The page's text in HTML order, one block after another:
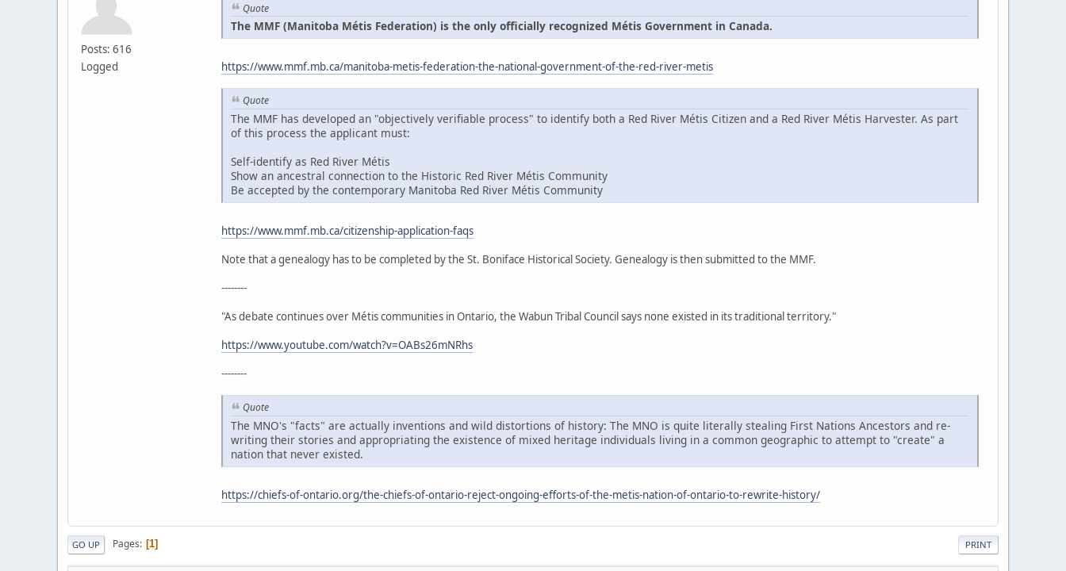
Posts: 616
Logged
Quote
The MMF (Manitoba Métis Federation) is the only officially recognized Métis Government in Canada.
https://www.mmf.mb.ca/manitoba-metis-federation-the-national-government-of-the-red-river-metis
Quote
The MMF has developed an "objectively verifiable process" to identify both a Red River Métis Citizen and a Red River Métis Harvester. As part
of this process the applicant must:
Self-identify as Red River Métis
Show an ancestral connection to the Historic Red River Métis Community
Be accepted by the contemporary Manitoba Red River Métis Community
https://www.mmf.mb.ca/citizenship-application-faqs
Note that a genealogy has to be completed by the St. Boniface Historical Society. Genealogy is then submitted to the MMF.
--------
"As debate continues over Métis communities in Ontario, the Wabun Tribal Council says none existed in its traditional territory."
https://www.youtube.com/watch?v=OABs26mNRhs
--------
Quote
The MNO's "facts" are actually inventions and wild distortions of history: The MNO is quite literally stealing First Nations Ancestors and re-
writing their stories and appropriating the existence of mixed heritage individuals living in a common geographic to attempt to "create" a
nation that never existed.
https://chiefs-of-ontario.org/the-chiefs-of-ontario-reject-ongoing-efforts-of-the-metis-nation-of-ontario-to-rewrite-history/
PRINT
GO UP Pages 1